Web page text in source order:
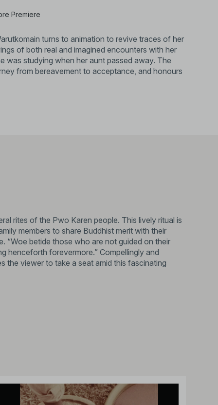
Premiere
turns to animation to revive traces of her
of both real and imagined encounters with her
was studying when her aunt passed away. The
from bereavement to acceptance, and honours
rites of the Pwo Karen people. This lively ritual is
members to share Buddhist merit with their
“Woe betide those who are not guided on their
henceforth forevermore.” Compellingly and
the viewer to take a seat amid this fascinating